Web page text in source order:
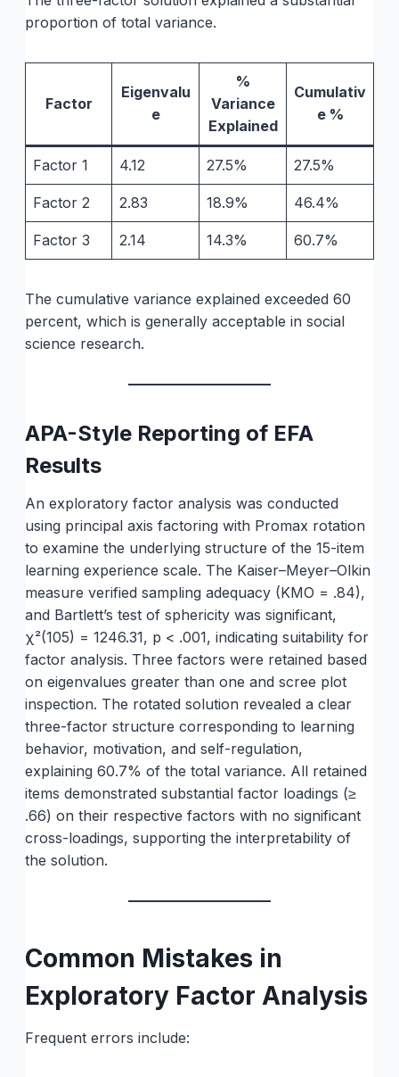
proportion of total variance.
Factor
Eigenvalu
e
%
Variance
Explained
Cumulativ
e %
Factor 1 4.12 27.5% 27.5%
Factor 2 2.83 18.9% 46.4%
Factor 3 2.14 14.3% 60.7%
The cumulative variance explained exceeded 60
percent, which is generally acceptable in social
science research.
APA-Style Reporting of EFA
Results
An exploratory factor analysis was conducted
using principal axis factoring with Promax rotation
to examine the underlying structure of the 15-item
learning experience scale. The Kaiser–Meyer–Olkin
measure verified sampling adequacy (KMO = .84),
and Bartlett’s test of sphericity was significant,
χ²(105) = 1246.31, p < .001, indicating suitability for
factor analysis. Three factors were retained based
on eigenvalues greater than one and scree plot
inspection. The rotated solution revealed a clear
three-factor structure corresponding to learning
behavior, motivation, and self-regulation,
explaining 60.7% of the total variance. All retained
items demonstrated substantial factor loadings (≥
.66) on their respective factors with no significant
cross-loadings, supporting the interpretability of
the solution.
Common Mistakes in
Exploratory Factor Analysis
Frequent errors include: